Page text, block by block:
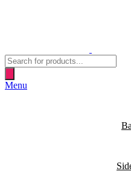
Products
search
Menu